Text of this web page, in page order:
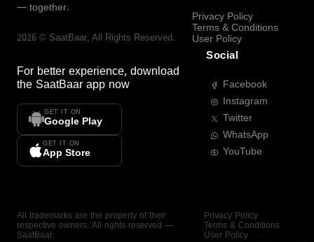
— together.
2026 © SaatBaar, All Rights Reserved.
For better experience, download
the SaatBaar app now
GET IT ON
Google Play
GET IT ON
App Store
Privacy Policy
Terms & Conditions
User Policy
Social
Facebook
Instagram
Twitter
WhatsApp
YouTube
All trademarks are the property of their
respective owners. All rights reserved —
SaatBaar.
Privacy Policy
Terms & Conditions
User Policy